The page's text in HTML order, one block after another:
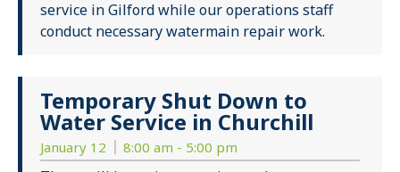
service in Gilford while our operations staff
conduct necessary watermain repair work.
Temporary Shut Down to
Water Service in Churchill
January 12 8:00 am - 5:00 pm